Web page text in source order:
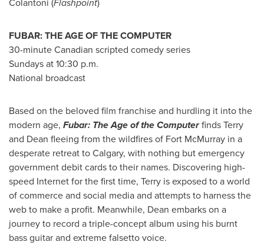
FUBAR: THE AGE OF THE COMPUTER
30-minute Canadian scripted comedy series
Sundays at10:30 p.m.
National broadcast
Based on the beloved film franchise and hurdling it into the
modern age, Fubar: The Age of the Computerfinds Terry
and Dean fleeing from the wildfires of Fort McMurray in a
desperate retreat toCalgary, with nothing but emergency
government debit cards to their names. Discovering high-
speed Internet for the first time, Terry is exposed to a world
of commerce and social media and attempts to harness the
web to make a profit. Meanwhile, Dean embarks on a
journey to record a triple-concept album using his burnt
bass guitar and extreme falsetto voice.